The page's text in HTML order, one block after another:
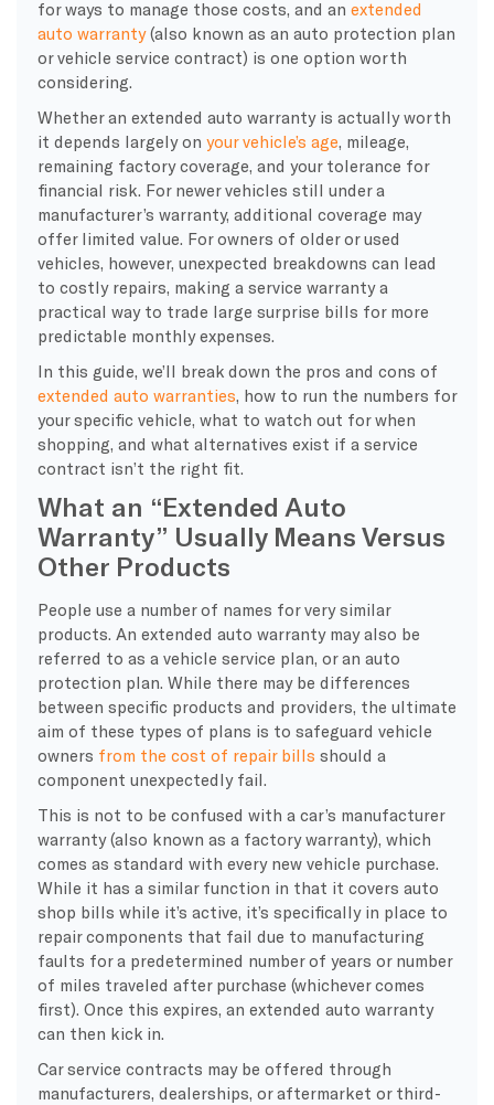
for ways to manage those costs, and an extended
auto warranty(also known as an auto protection plan
or vehicle service contract) is one option worth
considering.
Whether an extended auto warranty is actually worth
it depends largely on your vehicle’s age , mileage,
remaining factory coverage, and your tolerance for
financial risk. For newer vehicles still under a
manufacturer’s warranty, additional coverage may
offer limited value. For owners of older or used
vehicles, however, unexpected breakdowns can lead
to costly repairs, making a service warranty a
practical way to trade large surprise bills for more
predictable monthly expenses.
In this guide, we’ll break down the pros and cons of
extended auto warranties , how to run the numbers for
your specific vehicle, what to watch out for when
shopping, and what alternatives exist if a service
contract isn’t the right fit.
What an “Extended Auto
Warranty” Usually Means Versus
Other Products
People use a number of names for very similar
products. An extended auto warranty may also be
referred to as a vehicle service plan, or an auto
protection plan. While there may be differences
between specific products and providers, the ultimate
aim of these types of plans is to safeguard vehicle
owners from the cost of repair bills should a
component unexpectedly fail.
This is not to be confused with a car’s manufacturer
warranty (also known as a factory warranty), which
comes as standard with every new vehicle purchase.
While it has a similar function in that it covers auto
shop bills while it’s active, it’s specifically in place to
repair components that fail due to manufacturing
faults for a predetermined number of years or number
of miles traveled after purchase (whichever comes
first). Once this expires, an extended auto warranty
can then kick in.
Car service contracts may be offered through
manufacturers, dealerships, or aftermarket or third-